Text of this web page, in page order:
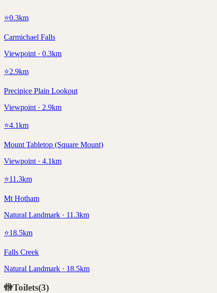
⭐0.3km
Carmichael Falls
Viewpoint · 0.3km
⭐2.9km
Precipice Plain Lookout
Viewpoint · 2.9km
⭐4.1km
Mount Tabletop (Square Mount)
Viewpoint · 4.1km
⭐11.3km
Mt Hotham
Natural Landmark · 11.3km
⭐18.5km
Falls Creek
Natural Landmark · 18.5km
🚻Toilets(3)